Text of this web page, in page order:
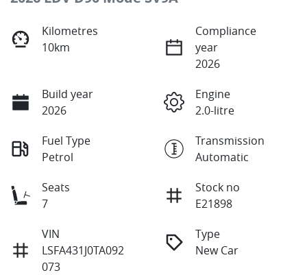
Kilometres
10km
Compliance
year
2026
Build year
2026
Engine
2.0-litre
Fuel Type
Petrol
Transmission
Automatic
Seats
7
Stock no
E21898
VIN
LSFA431J0TA092
073
Type
New Car